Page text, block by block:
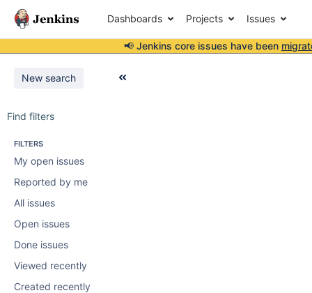
Dashboards Projects Issues
📢 Jenkins core issues have been
New search
Find filters
FILTERS
My open issues
Reported by me
All issues
Open issues
Done issues
Viewed recently
Created recently